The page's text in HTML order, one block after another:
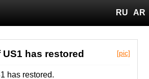
RU AR
[pic]
has restored
has restored.